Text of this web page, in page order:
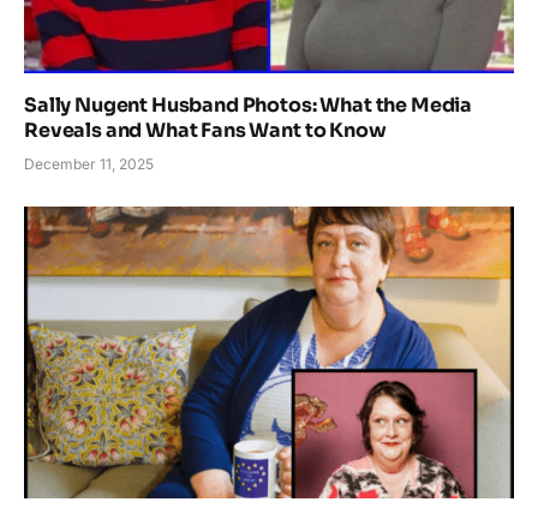
Sally Nugent Husband Photos: What the Media
Reveals and What Fans Want to Know
December 11, 2025